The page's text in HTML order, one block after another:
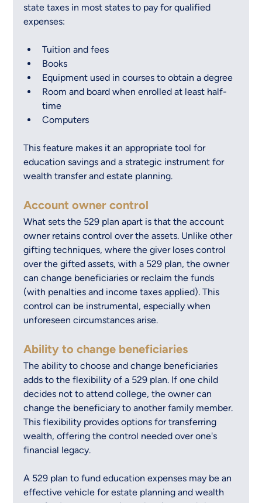
state taxes in most states to pay for qualified
expenses:
Tuition and fees
Books
Equipment used in courses to obtain a degree
Room and board when enrolled at least half-
time
Computers
This feature makes it an appropriate tool for
education savings and a strategic instrument for
wealth transfer and estate planning.
Account owner control
What sets the 529 plan apart is that the account
owner retains control over the assets. Unlike other
gifting techniques, where the giver loses control
over the gifted assets, with a 529 plan, the owner
can change beneficiaries or reclaim the funds
(with penalties and income taxes applied). This
control can be instrumental, especially when
unforeseen circumstances arise.
Ability to change beneficiaries
The ability to choose and change beneficiaries
adds to the flexibility of a 529 plan. If one child
decides not to attend college, the owner can
change the beneficiary to another family member.
This flexibility provides options for transferring
wealth, offering the control needed over one's
financial legacy.
A 529 plan to fund education expenses may be an
effective vehicle for estate planning and wealth